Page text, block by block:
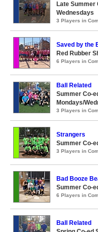
Late Summer
Wednesdays
3 Players in
Saved by the
Red Rubber
6 Players in
Ball Related
Summer Co-
Mondays/
3 Players in
Strangers
Summer Co-
3 Players in
Bad Booze
Summer Co-
6 Players in
Ball Related